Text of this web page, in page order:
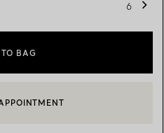
6
BAG
OR BOOK AN APPOINTMENT